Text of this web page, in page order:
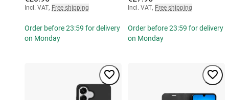
Incl. VAT, Free shipping
Order before 23:59 for delivery
on Monday
Incl. VAT, Free shipping
Order before 23:59 for delivery
on Monday